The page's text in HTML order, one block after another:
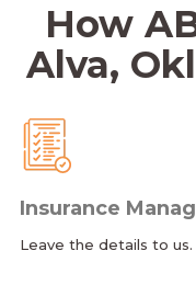
How
Alva,
Insurance
Leave the details to